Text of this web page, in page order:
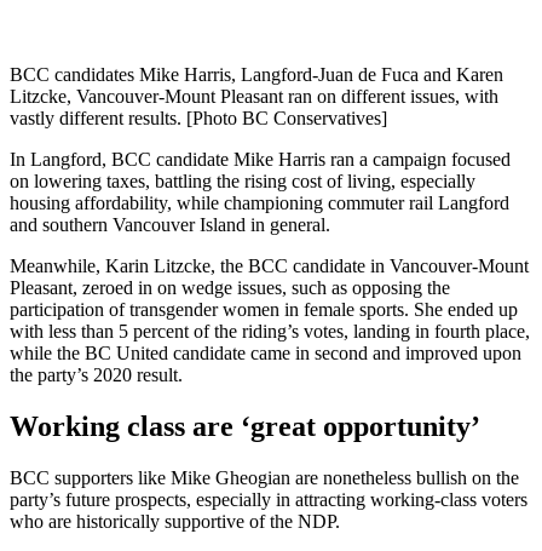
BCC candidates Mike Harris, Langford-Juan de Fuca and Karen
Litzcke, Vancouver-Mount Pleasant ran on different issues, with
vastly different results. [Photo BC Conservatives]
In Langford, BCC candidate Mike Harris ran a campaign focused
on lowering taxes, battling the rising cost of living, especially
housing affordability, while championing commuter rail Langford
and southern Vancouver Island in general.
Meanwhile, Karin Litzcke, the BCC candidate in Vancouver-Mount
Pleasant, zeroed in on wedge issues, such as opposing the
participation of transgender women in female sports. She ended up
with less than 5 percent of the riding’s votes, landing in fourth place,
while the BC United candidate came in second and improved upon
the party’s 2020 result.
Working class are ‘great opportunity’
BCC supporters like Mike Gheogian are nonetheless bullish on the
party’s future prospects, especially in attracting working-class voters
who are historically supportive of the NDP.